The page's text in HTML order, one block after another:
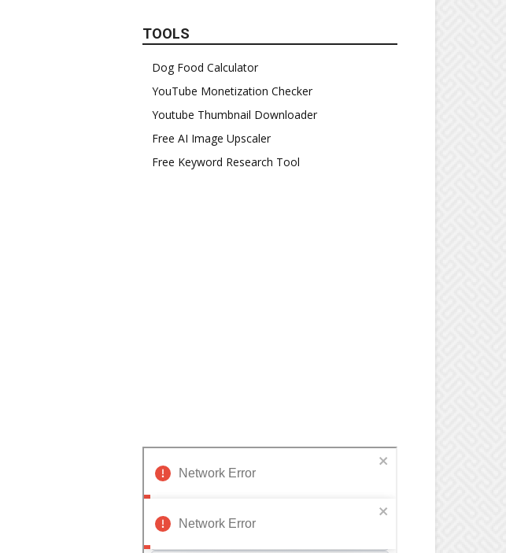
TOOLS
Dog Food Calculator
YouTube Monetization Checker
Youtube Thumbnail Downloader
Free AI Image Upscaler
Free Keyword Research Tool